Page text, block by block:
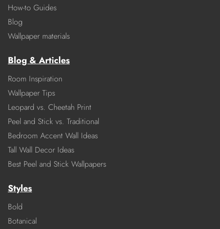
How-to Guides
Blog
Wallpaper materials
Blog & Articles
Room Inspiration
Wallpaper Tips
Leopard vs. Cheetah Print
Peel and Stick vs. Traditional
Bedroom Accent Wall Ideas
Tall Wall Decor Ideas
Best Peel and Stick Wallpapers
Styles
Bold
Botanical